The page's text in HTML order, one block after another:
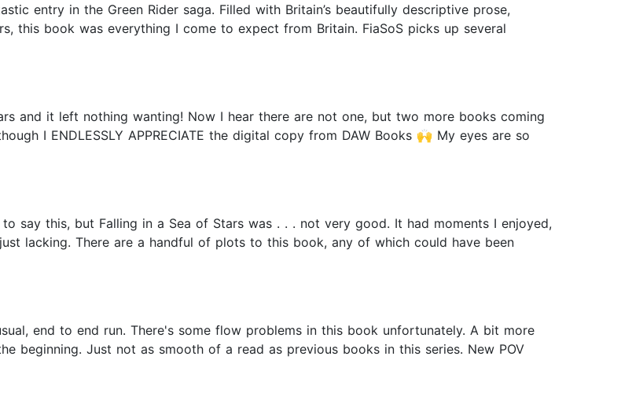
entry in the Green Rider saga. Filled with Britain’s beautifully descriptive prose,
this book was everything I come to expect from Britain. FiaSoS picks up several
and it left nothing wanting! Now I hear there are not one, but two more books coming
I ENDLESSLY APPRECIATE the digital copy from DAW Books 🙌 My eyes are so
say this, but Falling in a Sea of Stars was . . . not very good. It had moments I enjoyed,
lacking. There are a handful of plots to this book, any of which could have been
end to end run. There's some flow problems in this book unfortunately. A bit more
beginning. Just not as smooth of a read as previous books in this series. New POV